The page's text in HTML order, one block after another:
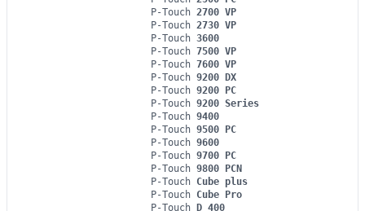
P-Touch 2700 VP
P-Touch 2730 VP
P-Touch 3600
P-Touch 7500 VP
P-Touch 7600 VP
P-Touch 9200 DX
P-Touch 9200 PC
P-Touch 9200 Series
P-Touch 9400
P-Touch 9500 PC
P-Touch 9600
P-Touch 9700 PC
P-Touch 9800 PCN
P-Touch Cube plus
P-Touch Cube Pro
P-Touch D 400